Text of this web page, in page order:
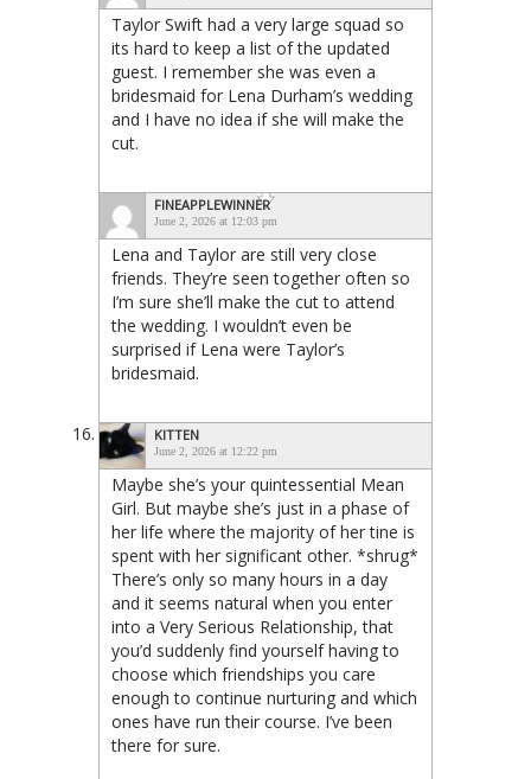
Taylor Swift had a very large squad so
its hard to keep a list of the updated
guest. I remember she was even a
bridesmaid for Lena Durham’s wedding
and I have no idea if she will make the
cut.
FINEAPPLEWINNER
June 2, 2026 at 12:03 pm
Lena and Taylor are still very close
friends. They’re seen together often so
I’m sure she’ll make the cut to attend
the wedding. I wouldn’t even be
surprised if Lena were Taylor’s
bridesmaid.
KITTEN
June 2, 2026 at 12:22 pm
Maybe she’s your quintessential Mean
Girl. But maybe she’s just in a phase of
her life where the majority of her tine is
spent with her significant other. *shrug*
There’s only so many hours in a day
and it seems natural when you enter
into a Very Serious Relationship, that
you’d suddenly find yourself having to
choose which friendships you care
enough to continue nurturing and which
ones have run their course. I’ve been
there for sure.